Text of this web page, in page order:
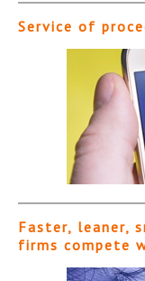
Service of
Faster, leaner,
firms compete